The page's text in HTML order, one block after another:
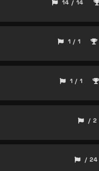
14 / 14
1 / 1
1 / 1
/ 2
/ 24